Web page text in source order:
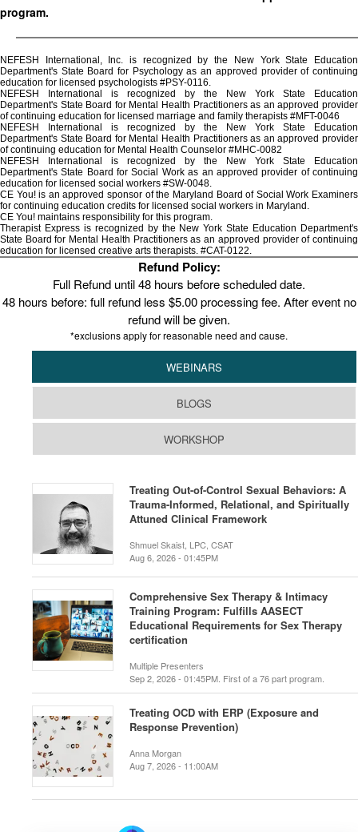
program.
NEFESH International, Inc. is recognized by the New York State Education
Department's State Board for Psychology as an approved provider of continuing
education for licensed psychologists #PSY-0116.
NEFESH International is recognized by the New York State Education
Department's State Board for Mental Health Practitioners as an approved provider
of continuing education for licensed marriage and family therapists #MFT-0046
NEFESH International is recognized by the New York State Education
Department's State Board for Mental Health Practitioners as an approved provider
of continuing education for Mental Health Counselor #MHC-0082
NEFESH International is recognized by the New York State Education
Department's State Board for Social Work as an approved provider of continuing
education for licensed social workers #SW-0048.
CE You! is an approved sponsor of the Maryland Board of Social Work Examiners
for continuing education credits for licensed social workers in Maryland.
CE You! maintains responsibility for this program.
Therapist Express is recognized by the New York State Education Department's
State Board for Mental Health Practitioners as an approved provider of continuing
education for licensed creative arts therapists. #CAT-0122.
Refund Policy:
Full Refund until 48 hours before scheduled date.
48 hours before: full refund less $5.00 processing fee. After event no
refund will be given.
*exclusions apply for reasonable need and cause.
WEBINARS
BLOGS
WORKSHOP
Treating Out-of-Control Sexual Behaviors: A
Trauma-Informed, Relational, and Spiritually
Attuned Clinical Framework
Shmuel Skaist, LPC, CSAT
Aug 6, 2026 - 01:45PM
Comprehensive Sex Therapy & Intimacy
Training Program: Fulfills AASECT
Educational Requirements for Sex Therapy
certification
Multiple Presenters
Sep 2, 2026 - 01:45PM. First of a 76 part program.
Treating OCD with ERP (Exposure and
Response Prevention)
Anna Morgan
Aug 7, 2026 - 11:00AM